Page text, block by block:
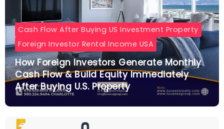
Cash Flow After Buying US Investment Property
Foreign Investor Rental Income USA
How Foreign Investors Generate Monthly
Cash Flow & Build Equity Immediately
After Buying U.S. Property